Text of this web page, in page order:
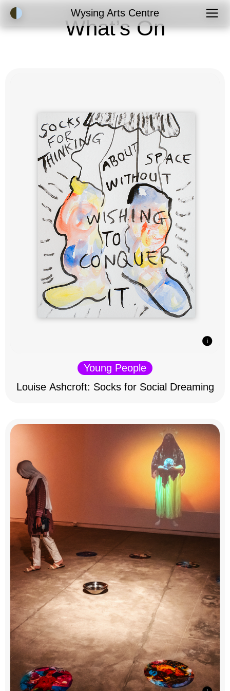
Accessibility ModeWysing Arts Centre
What’s On
Young People
Louise Ashcroft: Socks for Social Dreaming